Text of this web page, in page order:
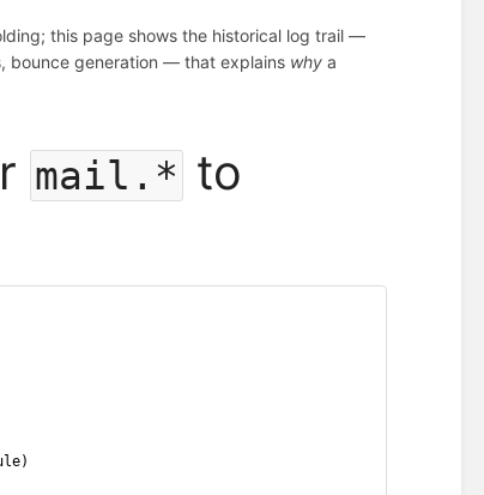
this page shows the historical log trail —
bounce generation — that explains why a
mail.* to